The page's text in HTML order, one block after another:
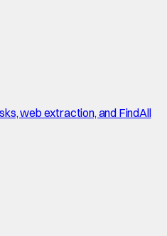
web extraction, and FindAll